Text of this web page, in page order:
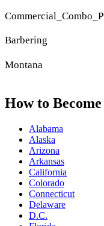
Barbering
Montana
How to
Alabama
Alaska
Arizona
Arkansas
California
Colorado
Connecticut
Delaware
D.C.